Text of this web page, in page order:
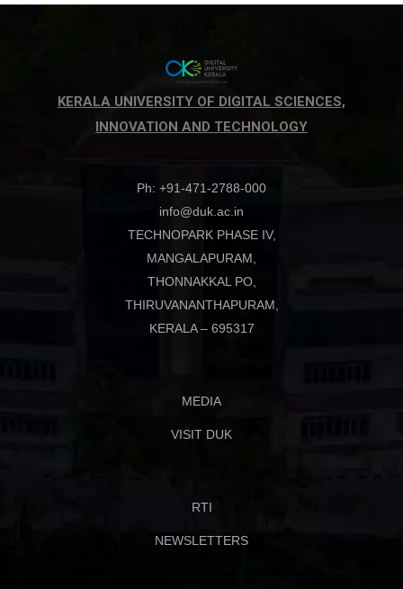
KERALA UNIVERSITY OF DIGITAL SCIENCES,
INNOVATION AND TECHNOLOGY
Ph: +91-471-2788-000
info@duk.ac.in
TECHNOPARK PHASE IV,
MANGALAPURAM,
THONNAKKAL PO,
THIRUVANANTHAPURAM,
KERALA – 695317
MEDIA
VISIT DUK
RTI
NEWSLETTERS